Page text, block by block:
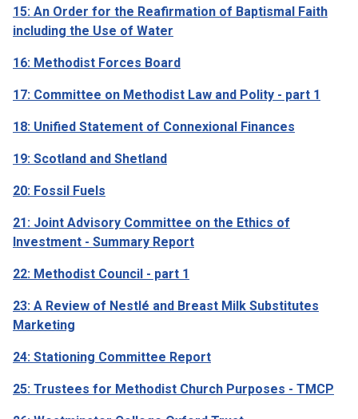
15: An Order for the Reafirmation of Baptismal Faith
including the Use of Water
16: Methodist Forces Board
17: Committee on Methodist Law and Polity - part 1
18: Unified Statement of Connexional Finances
19: Scotland and Shetland
20: Fossil Fuels
21: Joint Advisory Committee on the Ethics of
Investment - Summary Report
22: Methodist Council - part 1
23: A Review of Nestlé and Breast Milk Substitutes
Marketing
24: Stationing Committee Report
25: Trustees for Methodist Church Purposes - TMCP